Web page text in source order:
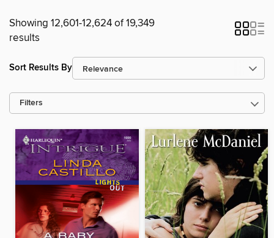
Showing 12,601-12,624 of 19,349
results
Sort Results By
Filters